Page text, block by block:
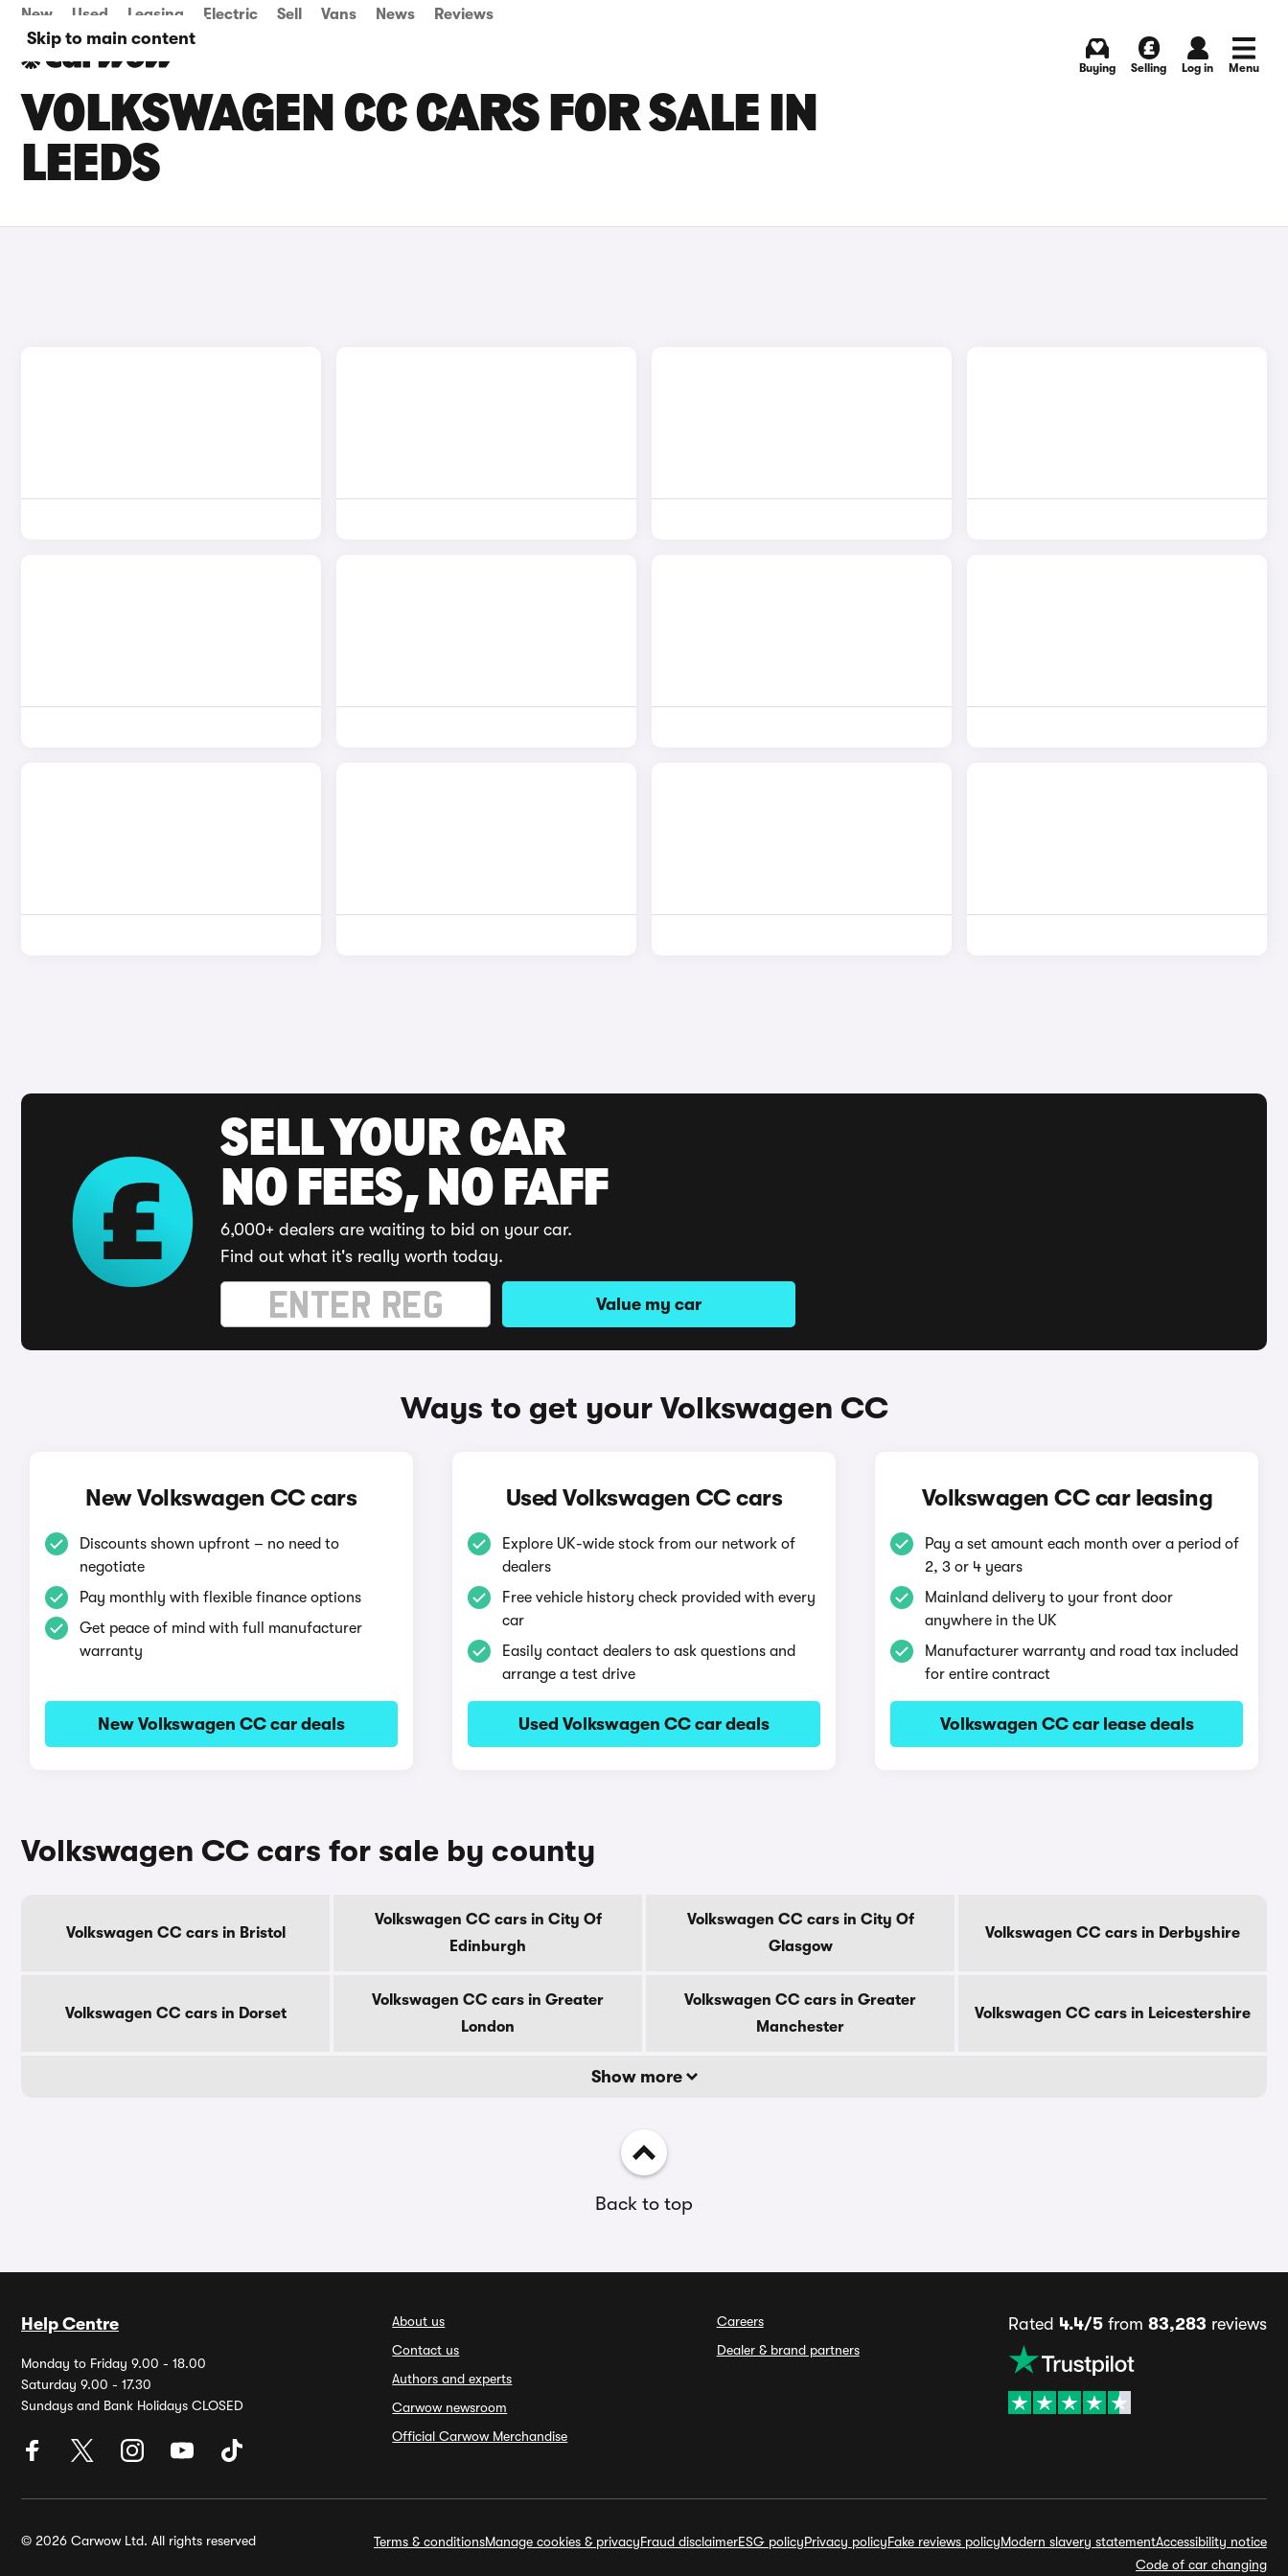
Skip to main content
New Used Leasing Electric Sell Vans News Reviews
Buying Selling Log in Menu
VOLKSWAGEN CC CARS FOR SALE IN
LEEDS
SELL YOUR CAR
NO FEES, NO FAFF
6,000+ dealers are waiting to bid on your car.
Find out what it's really worth today.
Value my car
Ways to get your Volkswagen CC
New Volkswagen CC cars
Discounts shown upfront – no need to
negotiate
Pay monthly with flexible finance options
Get peace of mind with full manufacturer
warranty
New Volkswagen CC car deals
Used Volkswagen CC cars
Explore UK-wide stock from our network of
dealers
Free vehicle history check provided with every
car
Easily contact dealers to ask questions and
arrange a test drive
Used Volkswagen CC car deals
Volkswagen CC car leasing
Pay a set amount each month over a period of
2, 3 or 4 years
Mainland delivery to your front door
anywhere in the UK
Manufacturer warranty and road tax included
for entire contract
Volkswagen CC car lease deals
Volkswagen CC cars for sale by county
Volkswagen CC cars in Bristol
Volkswagen CC cars in City Of
Edinburgh
Volkswagen CC cars in City Of
Glasgow
Volkswagen CC cars in Derbyshire
Volkswagen CC cars in Dorset
Volkswagen CC cars in Greater
London
Volkswagen CC cars in Greater
Manchester
Volkswagen CC cars in Leicestershire
Show more
Back to top
Help Centre
Monday to Friday 9.00 - 18.00
Saturday 9.00 - 17.30
Sundays and Bank Holidays CLOSED
About us
Contact us
Authors and experts
Carwow newsroom
Official Carwow Merchandise
Careers
Dealer & brand partners
Rated 4.4/5from 83,283 reviews
© 2026 Carwow Ltd. All rights reserved Terms & conditionsManage cookies & privacyFraud disclaimerESG policyPrivacy policyFake reviews policyModern slavery statementAccessibility notice
Code of car changing